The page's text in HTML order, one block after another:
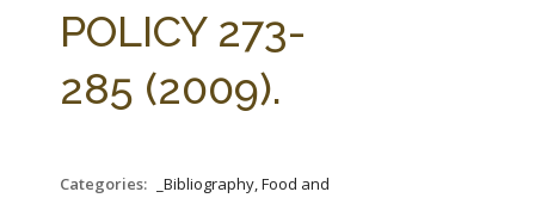
STATE COMPILATIONS
AG LAW BIBLIOGRAPHY
POLICY 273-
285 (2009).
Categories:
_Bibliography, Food and